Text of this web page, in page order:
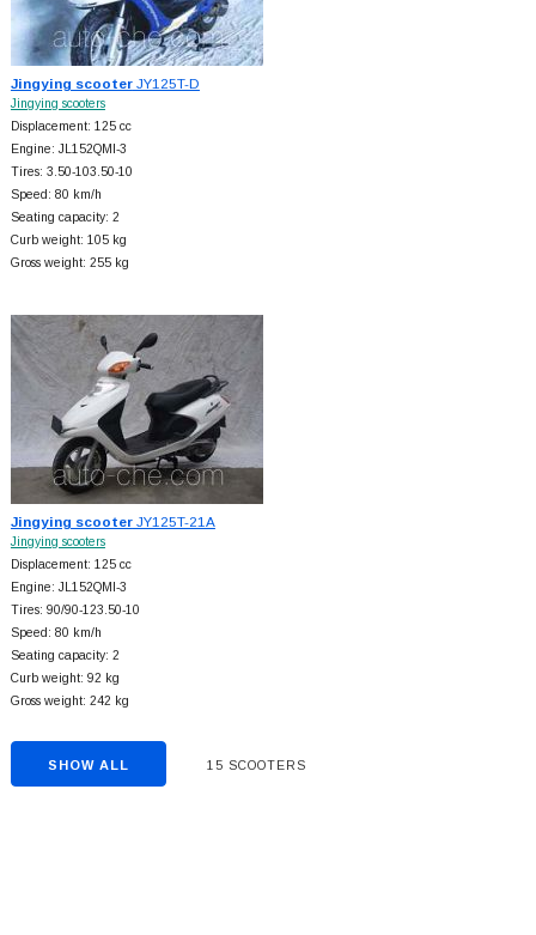
Jingying scooterJY125T-D
Jingying scooters
Displacement: 125 cc
Engine: JL152QMI-3
Tires: 3.50-103.50-10
Speed: 80 km/h
Seating capacity: 2
Curb weight: 105 kg
Gross weight: 255 kg
Jingying scooterJY125T-21A
Jingying scooters
Displacement: 125 cc
Engine: JL152QMI-3
Tires: 90/90-123.50-10
Speed: 80 km/h
Seating capacity: 2
Curb weight: 92 kg
Gross weight: 242 kg
SHOW ALL 15 SCOOTERS